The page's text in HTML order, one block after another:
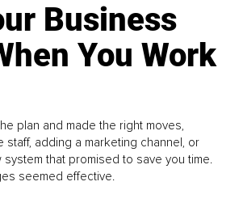
Business
You Work
plan and made the right moves,
staff, adding a marketing channel, or
system that promised to save you time.
seemed effective.